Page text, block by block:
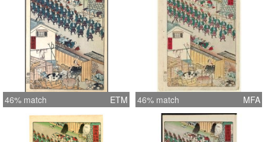
46% match ETM 46% match MFA